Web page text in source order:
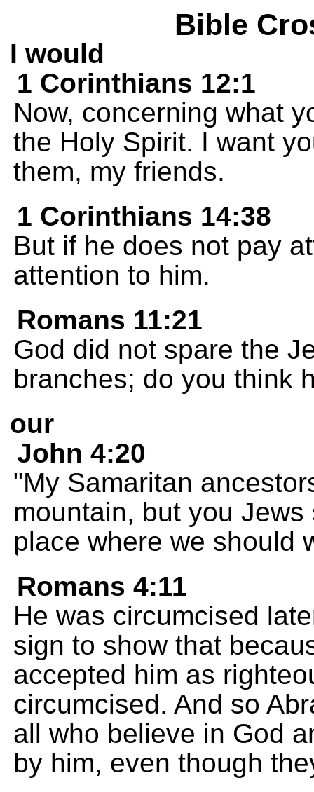
Bible
I would
1 Corinthians 12:1
Now, concerning what
the Holy Spirit. I want
them, my friends.
1 Corinthians 14:38
But if he does not pay
attention to him.
Romans 11:21
God did not spare the
branches; do you think
our
John 4:20
"My Samaritan
mountain, but you
place where we should
Romans 4:11
He was circumcised
sign to show that
accepted him as
circumcised. And so
all who believe in God
by him, even though